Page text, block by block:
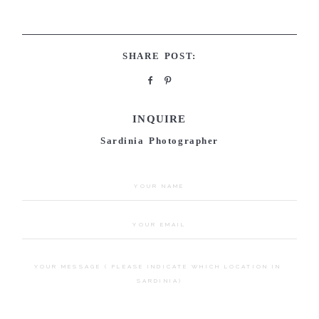
SHARE POST:
INQUIRE
Sardinia Photographer